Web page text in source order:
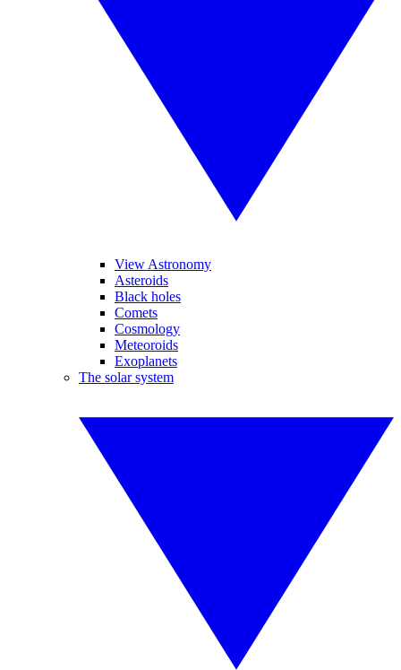
View Astronomy
Asteroids
Black holes
Comets
Cosmology
Meteoroids
Exoplanets
The solar system